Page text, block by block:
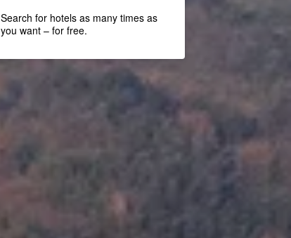
Search for hotels as many times as
you want – for free.